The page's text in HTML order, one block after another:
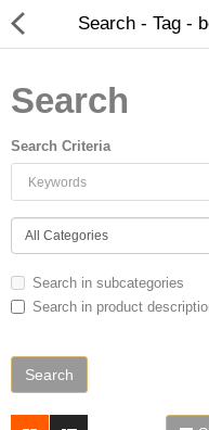
Spray Perfumes
Oil Perfumes
Search - Tag -
Search
Search Criteria
Search in subcategories
Search in product